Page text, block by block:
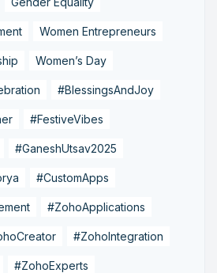
Women Entrepreneurs
Women’s Day
#BlessingsAndJoy
#FestiveVibes
#GaneshUtsav2025
#CustomApps
#ZohoApplications
#ZohoIntegration
#ZohoExperts